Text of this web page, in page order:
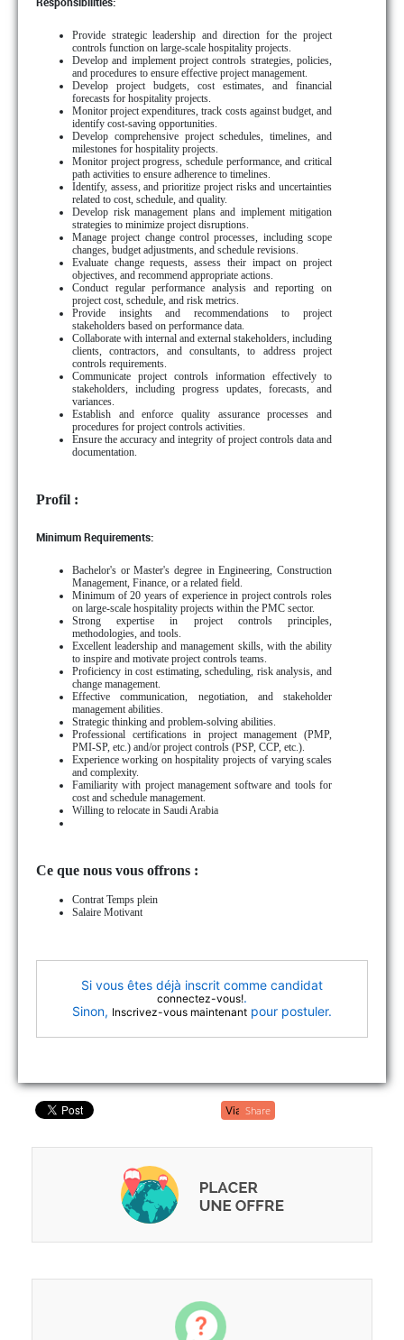
Provide strategic leadership and direction for the project
controls function on large-scale hospitality projects.
Develop and implement project controls strategies, policies,
and procedures to ensure effective project management.
Develop project budgets, cost estimates, and financial
forecasts for hospitality projects.
Monitor project expenditures, track costs against budget, and
identify cost-saving opportunities.
Develop comprehensive project schedules, timelines, and
milestones for hospitality projects.
Monitor project progress, schedule performance, and critical
path activities to ensure adherence to timelines.
Identify, assess, and prioritize project risks and uncertainties
related to cost, schedule, and quality.
Develop risk management plans and implement mitigation
strategies to minimize project disruptions.
Manage project change control processes, including scope
changes, budget adjustments, and schedule revisions.
Evaluate change requests, assess their impact on project
objectives, and recommend appropriate actions.
Conduct regular performance analysis and reporting on
project cost, schedule, and risk metrics.
Provide insights and recommendations to project
stakeholders based on performance data.
Collaborate with internal and external stakeholders, including
clients, contractors, and consultants, to address project
controls requirements.
Communicate project controls information effectively to
stakeholders, including progress updates, forecasts, and
variances.
Establish and enforce quality assurance processes and
procedures for project controls activities.
Ensure the accuracy and integrity of project controls data and
documentation.
Profil :
Minimum Requirements:
Bachelor's or Master's degree in Engineering, Construction
Management, Finance, or a related field.
Minimum of 20 years of experience in project controls roles
on large-scale hospitality projects within the PMC sector.
Strong expertise in project controls principles,
methodologies, and tools.
Excellent leadership and management skills, with the ability
to inspire and motivate project controls teams.
Proficiency in cost estimating, scheduling, risk analysis, and
change management.
Effective communication, negotiation, and stakeholder
management abilities.
Strategic thinking and problem-solving abilities.
Professional certifications in project management (PMP,
PMI-SP, etc.) and/or project controls (PSP, CCP, etc.).
Experience working on hospitality projects of varying scales
and complexity.
Familiarity with project management software and tools for
cost and schedule management.
Willing to relocate in Saudi Arabia
Ce que nous vous offrons :
Contrat Temps plein
Salaire Motivant
Si vous êtes déjà inscrit comme candidat
connectez-vous!.
Sinon, Inscrivez-vous maintenant pour postuler.
Share